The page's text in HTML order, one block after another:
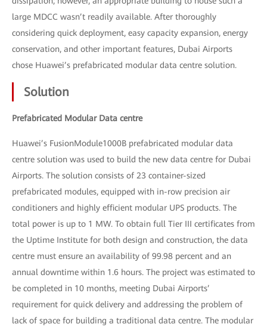
large MDCC wasn’t readily available. After thoroughly
considering quick deployment, easy capacity expansion, energy
conservation, and other important features, Dubai Airports
chose Huawei’s prefabricated modular data centre solution.
Solution
Prefabricated Modular Data centre
Huawei’s FusionModule1000B prefabricated modular data
centre solution was used to build the new data centre for Dubai
Airports. The solution consists of 23 container-sized
prefabricated modules, equipped with in-row precision air
conditioners and highly efficient modular UPS products. The
total power is up to 1 MW. To obtain full Tier III certificates from
the Uptime Institute for both design and construction, the data
centre must ensure an availability of 99.98 percent and an
annual downtime within 1.6 hours. The project was estimated to
be completed in 10 months, meeting Dubai Airports’
requirement for quick delivery and addressing the problem of
lack of space for building a traditional data centre. The modular